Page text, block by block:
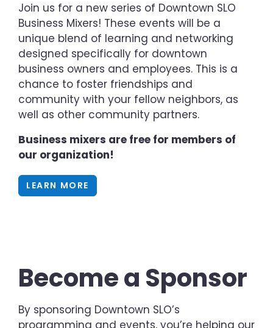
Join us for a new series of Downtown SLO
Business Mixers! These events will be a
unique blend of learning and networking
designed specifically for downtown
business owners and employees. This is a
chance to foster friendships and
community with your fellow neighbors, as
well as other community partners.
Business mixers are free for members of
our organization!
LEARN MORE
Become a Sponsor
By sponsoring Downtown SLO’s
programming and events, you’re helping our